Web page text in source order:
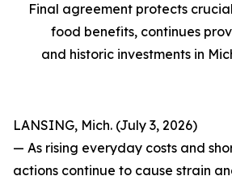
Final agreement protects
food benefits, continues
and historic investments in
LANSING, Mich. (July 3, 2026)
— As rising everyday costs and
actions continue to cause strain